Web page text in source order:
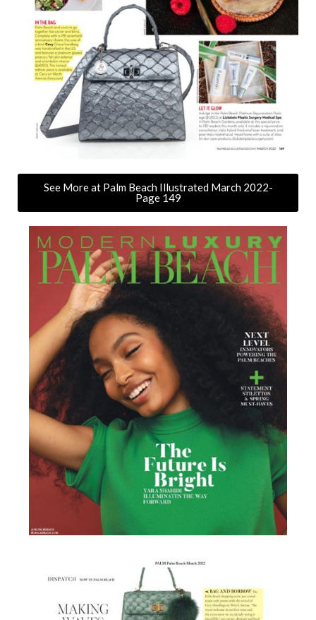
See More at Palm Beach Illustrated March 2022-
Page 149